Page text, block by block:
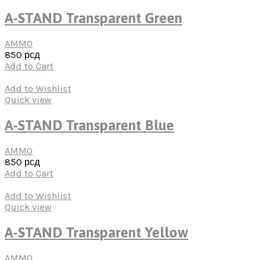
A-STAND Transparent Green
AMMO
850 рсд
Add to Cart
Add to Wishlist
Quick view
A-STAND Transparent Blue
AMMO
850 рсд
Add to Cart
Add to Wishlist
Quick view
A-STAND Transparent Yellow